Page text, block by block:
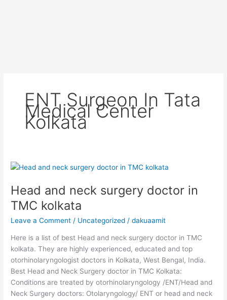
ENT Surgeon In Tata
Medical Center
Kolkata
Head and neck surgery doctor in
TMC kolkata
Leave a Comment / Uncategorized /dakuaamit
Here is a list of best Head and neck surgery doctor in TMC
kolkata. They are highly experienced, educated and top
otorhinolaryngologist doctors in Kolkata, West Bengal, India.
Best Head and Neck Surgery doctor in TMC Kolkata:
Conditions are treated by otorhinolaryngology /ENT/Head and
Neck Surgery doctors: Otolaryngology/ ENT or head and neck
Head
neck
surgery
doctor
in